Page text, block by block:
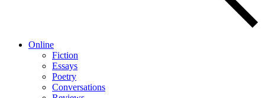
Online
Fiction
Essays
Poetry
Conversations